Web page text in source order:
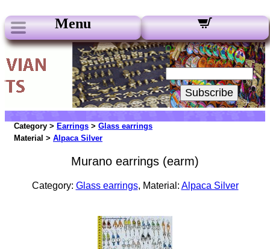
Menu
Our Newsletters:
Your Email:
Subscribe
Category > Earrings > Glass earrings
Material > Alpaca Silver
Murano earrings (earm)
Category: Glass earrings, Material: Alpaca Silver